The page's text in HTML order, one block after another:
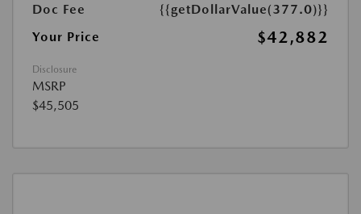
Doc Fee
{{getDollarValue(377.0)}}
Your Price
$42,882
Disclosure
MSRP
$45,505